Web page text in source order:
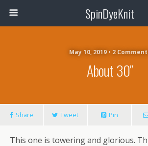
SpinDyeKnit
May 10, 2019 • 2
About 30″
Share Tweet Pin
This one is towering and glorious.